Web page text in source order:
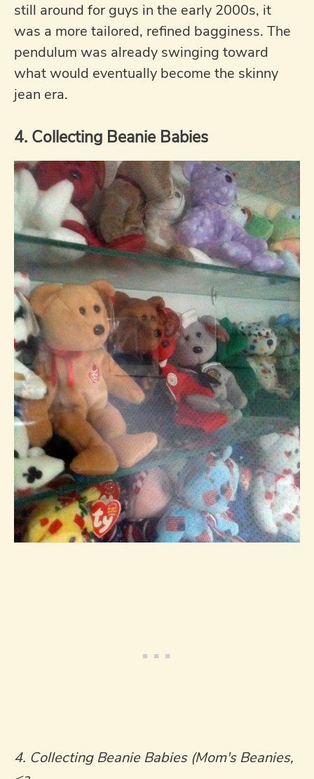
still around for guys in the early 2000s, it
was a more tailored, refined bagginess. The
pendulum was already swinging toward
what would eventually become the skinny
jean era.
4. Collecting Beanie Babies
4. Collecting Beanie Babies (Mom's Beanies,